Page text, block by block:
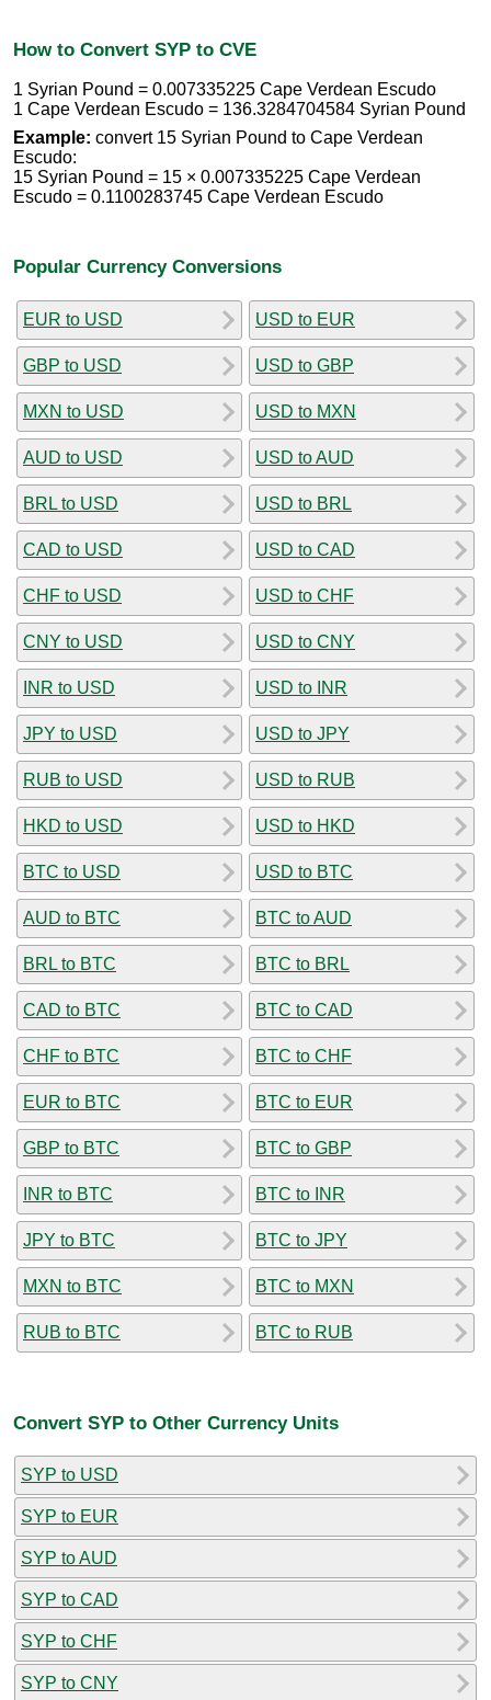
How to Convert SYP to CVE
1 Syrian Pound = 0.007335225 Cape Verdean Escudo
1 Cape Verdean Escudo = 136.3284704584 Syrian Pound
Example: convert 15 Syrian Pound to Cape Verdean
Escudo:
15 Syrian Pound = 15 × 0.007335225 Cape Verdean
Escudo = 0.1100283745 Cape Verdean Escudo
Popular Currency Conversions
EUR to USD
GBP to USD
MXN to USD
AUD to USD
BRL to USD
CAD to USD
CHF to USD
CNY to USD
INR to USD
JPY to USD
RUB to USD
HKD to USD
BTC to USD
AUD to BTC
BRL to BTC
CAD to BTC
CHF to BTC
EUR to BTC
GBP to BTC
INR to BTC
JPY to BTC
MXN to BTC
RUB to BTC
USD to EUR
USD to GBP
USD to MXN
USD to AUD
USD to BRL
USD to CAD
USD to CHF
USD to CNY
USD to INR
USD to JPY
USD to RUB
USD to HKD
USD to BTC
BTC to AUD
BTC to BRL
BTC to CAD
BTC to CHF
BTC to EUR
BTC to GBP
BTC to INR
BTC to JPY
BTC to MXN
BTC to RUB
Convert SYP to Other Currency Units
SYP to USD
SYP to EUR
SYP to AUD
SYP to CAD
SYP to CHF
SYP to CNY